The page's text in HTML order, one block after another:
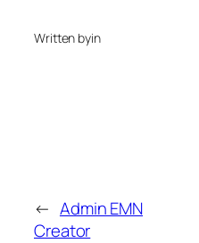
Written byin
← Admin EMN
Creator